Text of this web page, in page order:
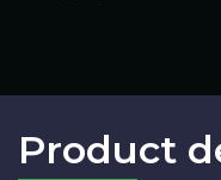
Product